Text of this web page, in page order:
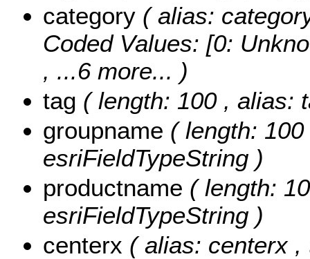
category ( alias:
Coded Values: [0:
, ...6 more... )
tag ( length: 100 , alias:
groupname ( length:
esriFieldTypeString )
productname ( length:
esriFieldTypeString )
centerx ( alias: centerx ,